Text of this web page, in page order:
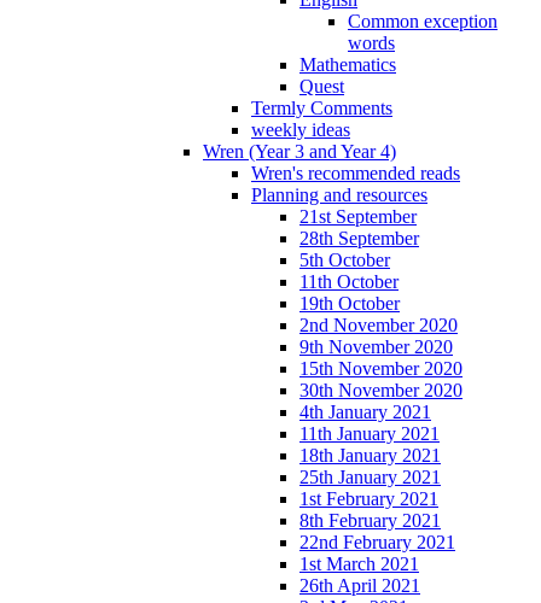
Common exception
words
Mathematics
Quest
Termly Comments
weekly ideas
Wren (Year 3 and Year 4)
Wren's recommended reads
Planning and resources
21st September
28th September
5th October
11th October
19th October
2nd November 2020
9th November 2020
15th November 2020
30th November 2020
4th January 2021
11th January 2021
18th January 2021
25th January 2021
1st February 2021
8th February 2021
22nd February 2021
1st March 2021
26th April 2021